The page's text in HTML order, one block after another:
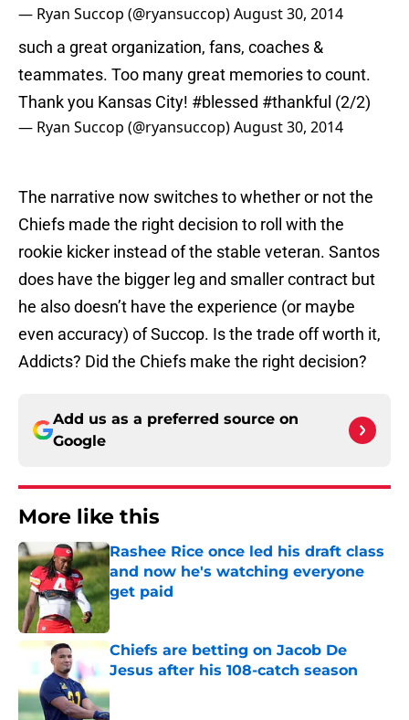
— Ryan Succop (@ryansuccop)August 30, 2014
such a great organization, fans, coaches &
teammates. Too many great memories to count.
Thank you Kansas City! #blessed #thankful (2/2)
— Ryan Succop (@ryansuccop)August 30, 2014
The narrative now switches to whether or not the
Chiefs made the right decision to roll with the
rookie kicker instead of the stable veteran. Santos
does have the bigger leg and smaller contract but
he also doesn’t have the experience (or maybe
even accuracy) of Succop. Is the trade off worth it,
Addicts? Did the Chiefs make the right decision?
Add us as a preferred source on
Google
More like this
Rashee Rice once led his draft class
and now he's watching everyone
get paid
Chiefs are betting on Jacob De
Jesus after his 108-catch season
Published by on Invalid Date